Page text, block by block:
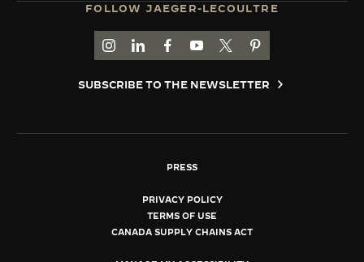
FOLLOW JAEGER-LECOULTRE
GO TO JAEGER-LECOULTRE INSTAGRAM
GO TO JAEGER-LECOULTRE LINKEDIN
GO TO JAEGER-LECOULTRE
GO TO JAEGER-LECOULTRE
GO TO JAEGER-
GO TO JAEGER-
SUBSCRIBE TO THE NEWSLETTER
PRESS
PRIVACY POLICY
TERMS OF USE
CANADA SUPPLY CHAINS ACT